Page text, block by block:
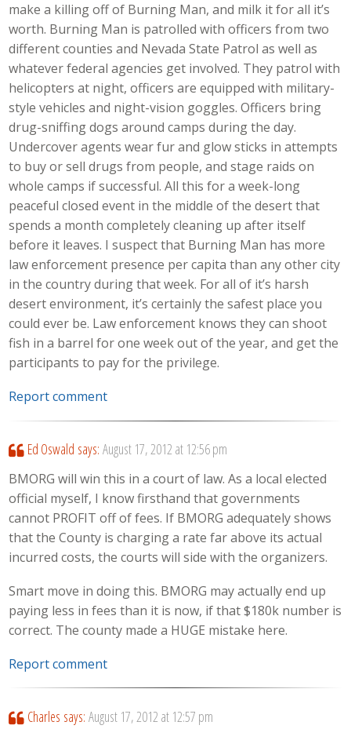
make a killing off of Burning Man, and milk it for all it’s
worth. Burning Man is patrolled with officers from two
different counties and Nevada State Patrol as well as
whatever federal agencies get involved. They patrol with
helicopters at night, officers are equipped with military-
style vehicles and night-vision goggles. Officers bring
drug-sniffing dogs around camps during the day.
Undercover agents wear fur and glow sticks in attempts
to buy or sell drugs from people, and stage raids on
whole camps if successful. All this for a week-long
peaceful closed event in the middle of the desert that
spends a month completely cleaning up after itself
before it leaves. I suspect that Burning Man has more
law enforcement presence per capita than any other city
in the country during that week. For all of it’s harsh
desert environment, it’s certainly the safest place you
could ever be. Law enforcement knows they can shoot
fish in a barrel for one week out of the year, and get the
participants to pay for the privilege.
Report comment
Ed Oswald says: August 17, 2012 at 12:56 pm
BMORG will win this in a court of law. As a local elected
official myself, I know firsthand that governments
cannot PROFIT off of fees. If BMORG adequately shows
that the County is charging a rate far above its actual
incurred costs, the courts will side with the organizers.
Smart move in doing this. BMORG may actually end up
paying less in fees than it is now, if that $180k number is
correct. The county made a HUGE mistake here.
Report comment
Charles says: August 17, 2012 at 12:57 pm